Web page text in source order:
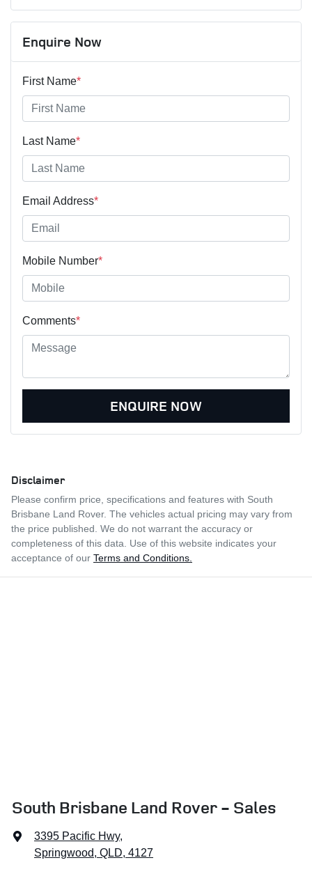
Enquire Now
First Name*
Last Name*
Email Address*
Mobile Number*
Comments*
ENQUIRE NOW
Disclaimer
Please confirm price, specifications and features with South
Brisbane Land Rover. The vehicles actual pricing may vary from
the price published. We do not warrant the accuracy or
completeness of this data. Use of this website indicates your
acceptance of our Terms and Conditions.
South Brisbane Land Rover - Sales
3395 Pacific Hwy,
Springwood, QLD, 4127